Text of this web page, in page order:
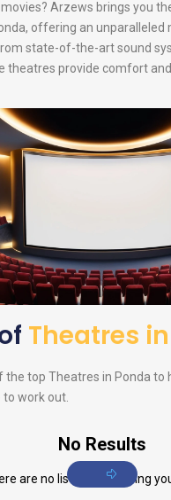
Arzews brings you
offering an unparalleled
state-of-the-art sound
theatres provide comfort
Theatres
the top Theatres in Ponda to
work out.
No Results
are no listings matching